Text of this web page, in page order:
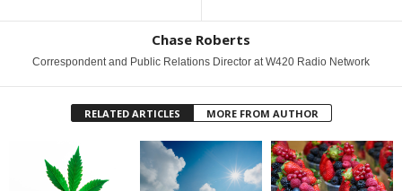
Chase Roberts
Correspondent and Public Relations Director at W420 Radio Network
RELATED ARTICLES MORE FROM AUTHOR